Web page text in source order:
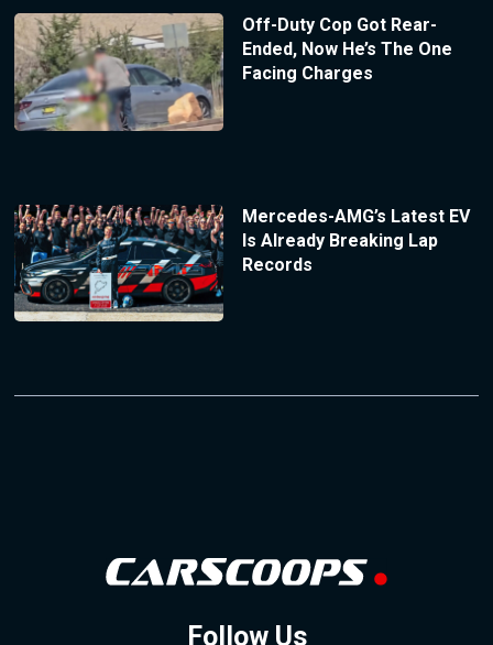
Off-Duty Cop Got Rear-
Ended, Now He’s The One
Facing Charges
Mercedes-AMG’s Latest EV
Is Already Breaking Lap
Records
Follow Us